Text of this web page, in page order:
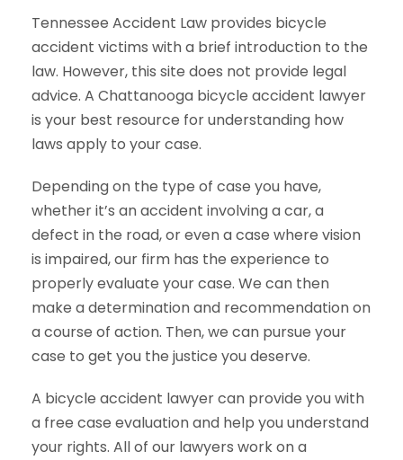
Tennessee Accident Law provides bicycle
accident victims with a brief introduction to the
law. However, this site does not provide legal
advice. A Chattanooga bicycle accident lawyer
is your best resource for understanding how
laws apply to your case.
Depending on the type of case you have,
whether it’s an accident involving a car, a
defect in the road, or even a case where vision
is impaired, our firm has the experience to
properly evaluate your case. We can then
make a determination and recommendation on
a course of action. Then, we can pursue your
case to get you the justice you deserve.
A bicycle accident lawyer can provide you with
a free case evaluation and help you understand
your rights. All of our lawyers work on a